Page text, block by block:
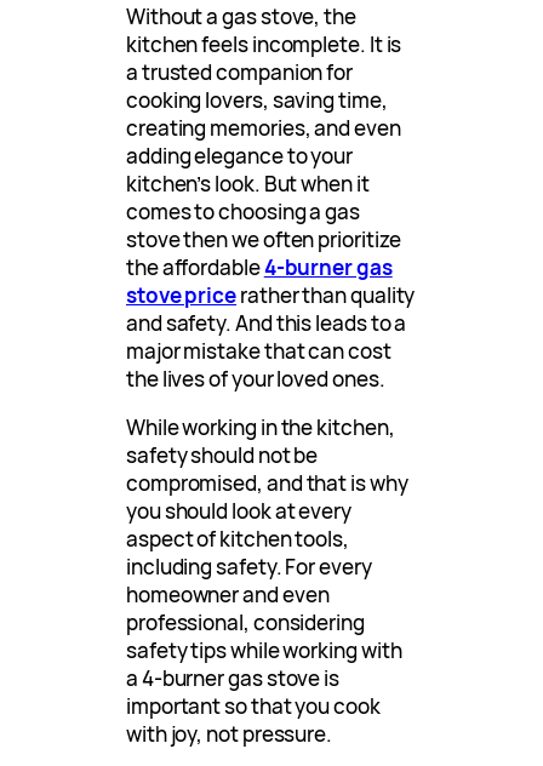
Without a gas stove, the
kitchen feels incomplete. It is
a trusted companion for
cooking lovers, saving time,
creating memories, and even
adding elegance to your
kitchen’s look. But when it
comes to choosing a gas
stove then we often prioritize
the affordable4-burner gas
stove pricerather than quality
and safety. And this leads to a
major mistake that can cost
the lives of your loved ones.
While working in the kitchen,
safety should not be
compromised, and that is why
you should look at every
aspect of kitchen tools,
including safety. For every
homeowner and even
professional, considering
safety tips while working with
a 4-burner gas stove is
important so that you cook
with joy, not pressure.